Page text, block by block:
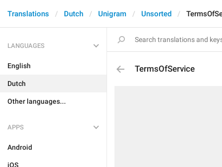
Translations Dutch Unigram Unsorted
LANGUAGES
English
Dutch
Other languages...
APPS
Android
iOS
TermsOfService